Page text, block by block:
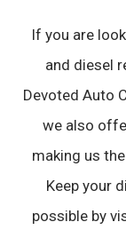
If you are
and diesel
Devoted Auto
we also
making us
Keep your
possible by